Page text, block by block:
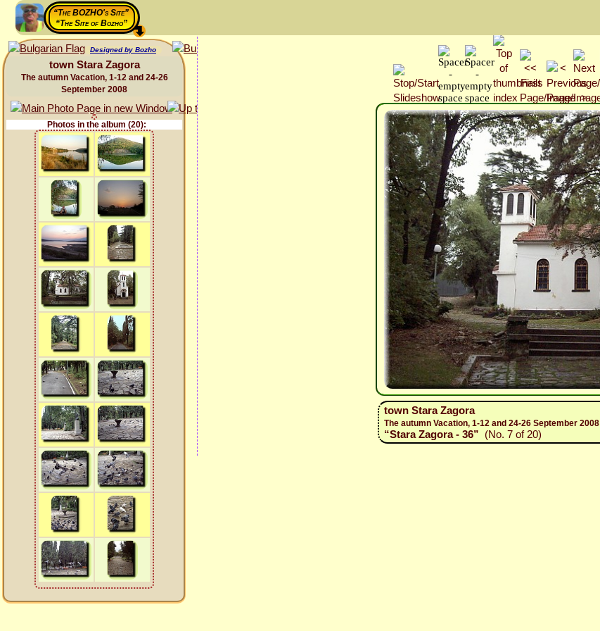
“The BOZHO's Site”
“The Site of Bozho”
Designed by Bozho
town Stara Zagora
The autumn Vacation, 1-12 and 24-26
September 2008
Photos in the album (20):
town Stara Zagora
The autumn Vacation, 1-12 and 24-26 September 2008
“Stara Zagora - 36” (No. 7 of 20)